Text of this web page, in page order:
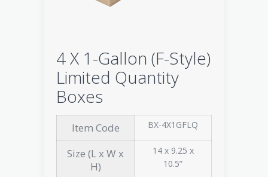
4 X 1-Gallon (F-Style)
Limited Quantity
Boxes
Item Code BX-4X1GFLQ
Size (L x W x
H)
14 x 9.25 x
10.5”